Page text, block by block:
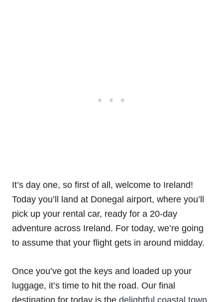
It’s day one, so first of all, welcome to Ireland!
Today you’ll land at Donegal airport, where you’ll
pick up your rental car, ready for a 20-day
adventure across Ireland. For today, we’re going
to assume that your flight gets in around midday.
Once you’ve got the keys and loaded up your
luggage, it’s time to hit the road. Our final